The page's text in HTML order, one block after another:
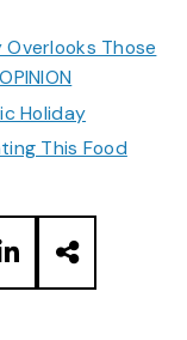
Those
Holiday
This Food